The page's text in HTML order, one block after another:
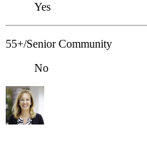
Yes
55+/Senior Community
No